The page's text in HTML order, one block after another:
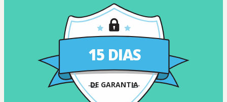
15 DIAS
DE GARANTIA